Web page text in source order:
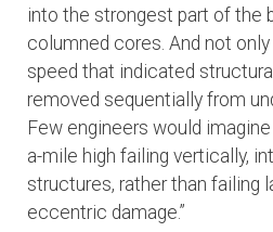
into the strongest part of the
columned cores. And not
speed that indicated
removed sequentially from
Few engineers would
a-mile high failing vertically,
structures, rather than failing
eccentric damage.”